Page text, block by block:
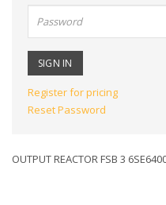
Register for pricing
Reset Password
OUTPUT REACTOR FSB 3